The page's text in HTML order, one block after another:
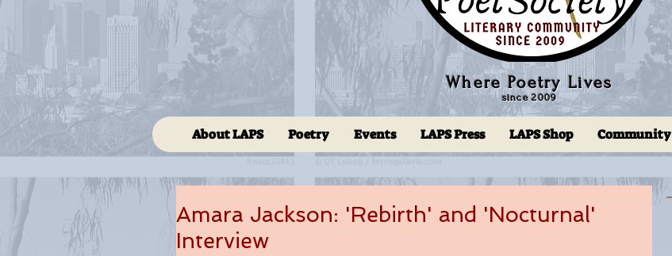
Where Poetry Lives
since 2009
About LAPS Poetry Events LAPS Press LAPS Shop Community
Amara Jackson: 'Rebirth' and 'Nocturnal'
Interview